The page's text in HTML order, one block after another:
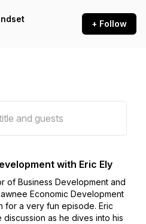
+ Follow
with Eric Ely
of Business Development and
Economic Development
for a very fun episode. Eric
discussion as he dives into his